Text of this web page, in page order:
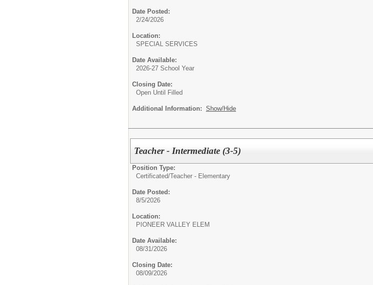
Date Posted:
2/24/2026
Location:
SPECIAL SERVICES
Date Available:
2026-27 School Year
Closing Date:
Open Until Filled
Additional Information: Show/Hide
Teacher - Intermediate (3-5)
Position Type:
Certificated/Teacher - Elementary
Date Posted:
8/5/2026
Location:
PIONEER VALLEY ELEM
Date Available:
08/31/2026
Closing Date:
08/09/2026